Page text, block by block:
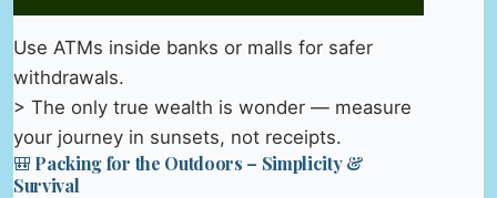
Use ATMs inside banks or malls for safer
withdrawals.
> The only true wealth is wonder — measure
your journey in sunsets, not receipts.
🎒 Packing for the Outdoors – Simplicity &
Survival